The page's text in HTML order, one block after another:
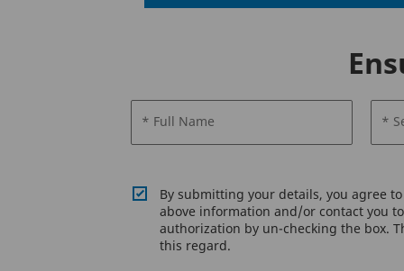
* Full Name *
By submitting your details, you agree
above information and/or contact you
authorization by un-checking the box.
this regard.